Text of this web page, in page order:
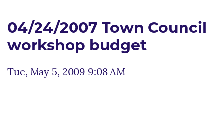
04/24/2007 Town Council
workshop budget
Tue, May 5, 2009 9:08 AM